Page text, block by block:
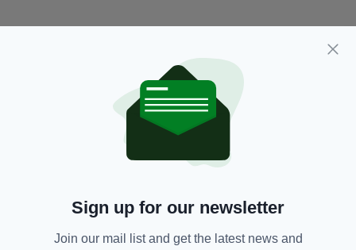
Sign up for our newsletter
Join our mail list and get the latest news and